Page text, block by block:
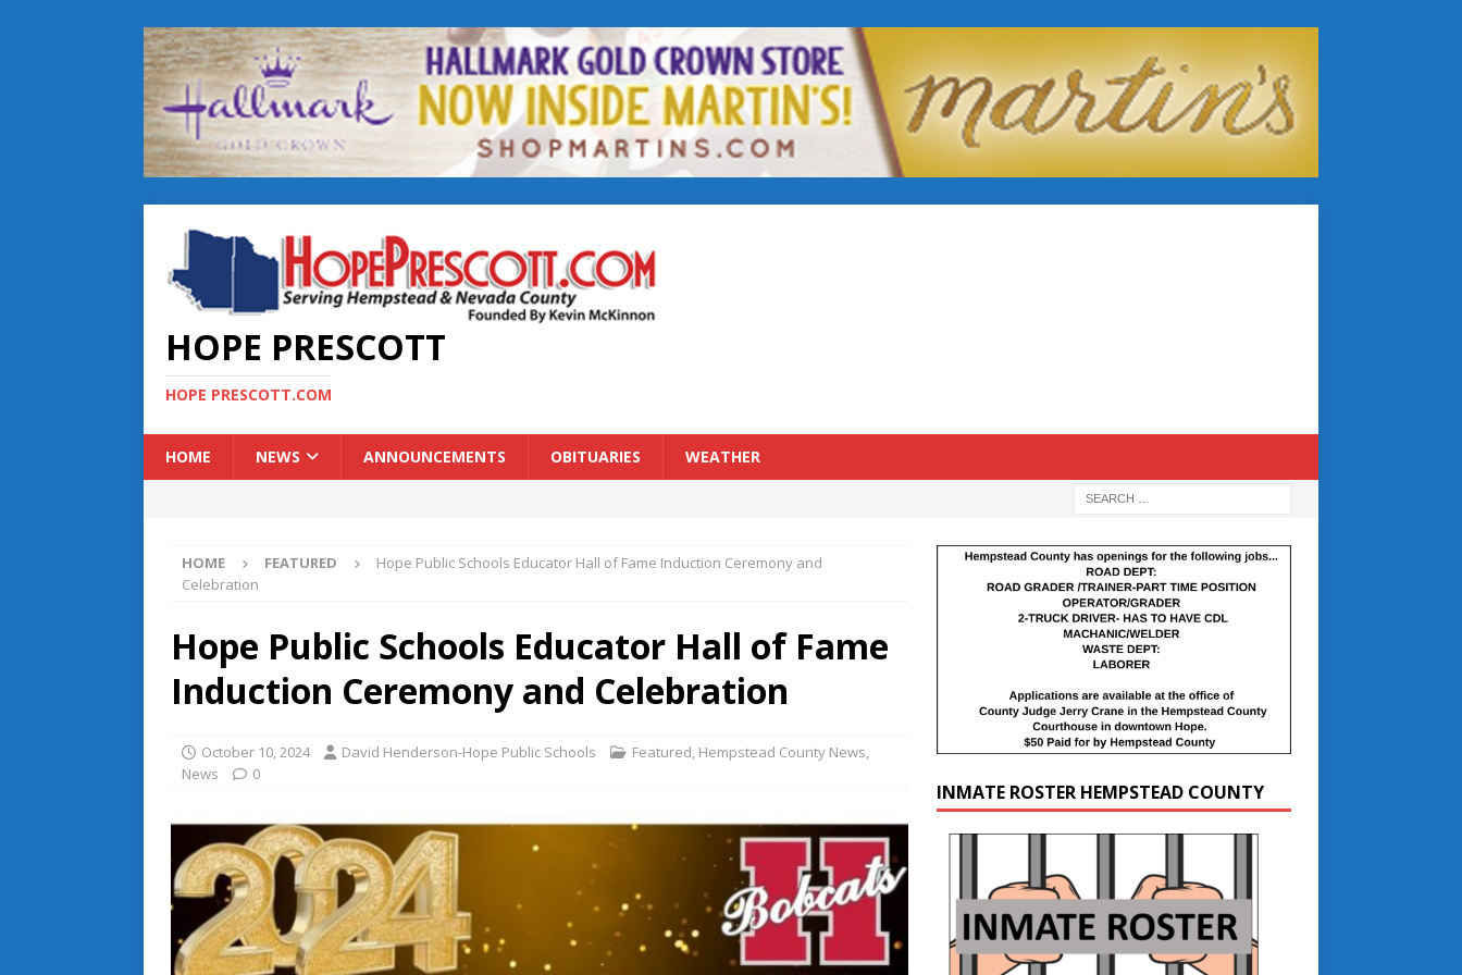
HOPE PRESCOTT
HOPE PRESCOTT.COM
HOME NEWS ANNOUNCEMENTS OBITUARIES WEATHER
HOME FEATURED
Hope Public Schools Educator Hall of Fame Induction Ceremony and
Celebration
Hope Public Schools Educator Hall of Fame
Induction Ceremony and Celebration
October 10, 2024 David Henderson-Hope Public Schools Featured, Hempstead County News,
News
0
INMATE ROSTER HEMPSTEAD COUNTY